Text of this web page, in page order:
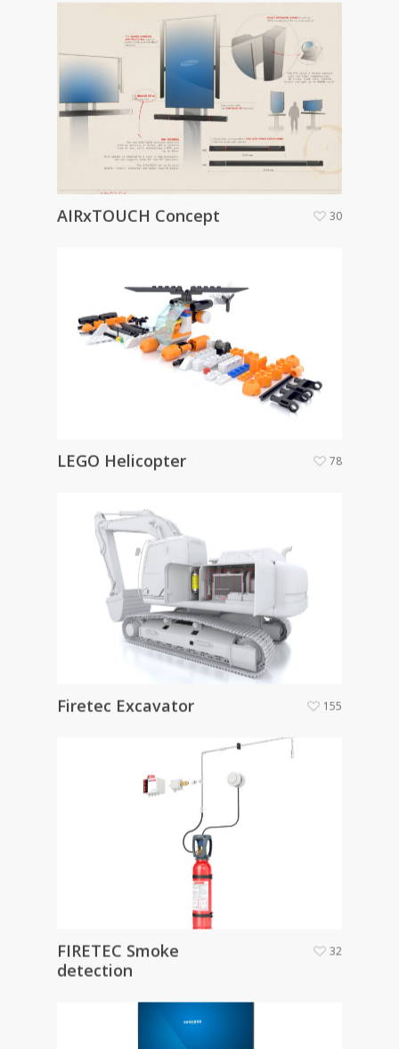
AIRxTOUCH Concept 30
LEGO Helicopter 78
Firetec Excavator 155
FIRETEC Smoke
detection
32